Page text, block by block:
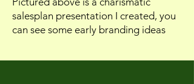
salesplan presentation I created, you
can see some early branding ideas